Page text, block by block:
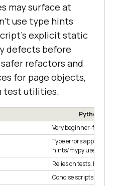
may surface at
use type hints
explicit static
defects before
refactors and
for page objects,
test utilities.
Python
Very beginner-friendly
Type errors appear at
hints/mypy used
Relies on tests, linters,
Concise scripts